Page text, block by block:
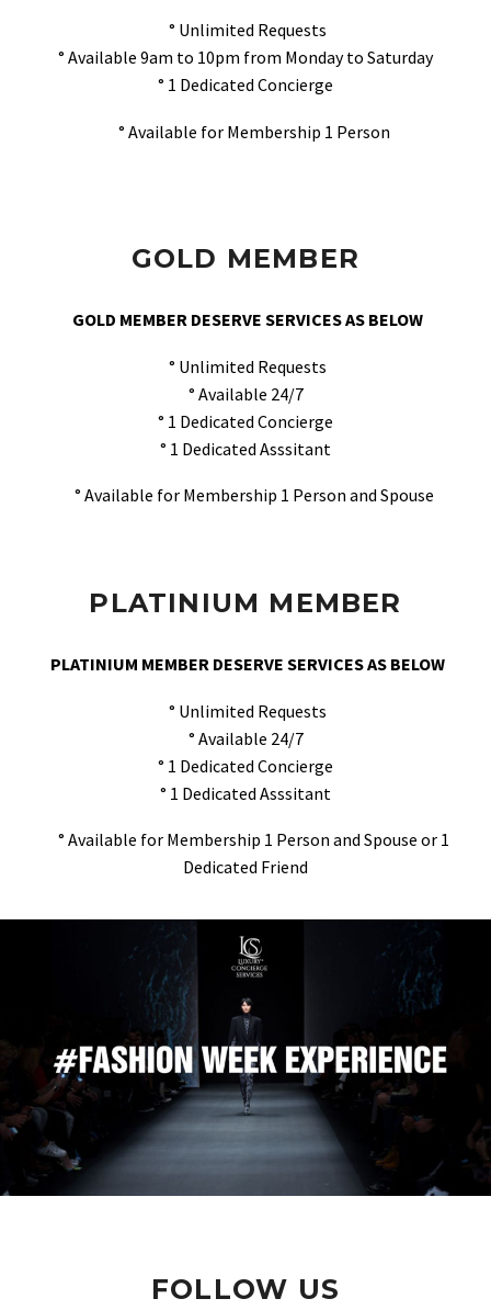
° Unlimited Requests
° Available 9am to 10pm from Monday to Saturday
° 1 Dedicated Concierge
° Available for Membership 1 Person
GOLD MEMBER
GOLD MEMBER DESERVE SERVICES AS BELOW
° Unlimited Requests
° Available 24/7
° 1 Dedicated Concierge
° 1 Dedicated Asssitant
° Available for Membership 1 Person and Spouse
PLATINIUM MEMBER
PLATINIUM MEMBER DESERVE SERVICES AS BELOW
° Unlimited Requests
° Available 24/7
° 1 Dedicated Concierge
° 1 Dedicated Asssitant
° Available for Membership 1 Person and Spouse or 1
Dedicated Friend
FOLLOW US